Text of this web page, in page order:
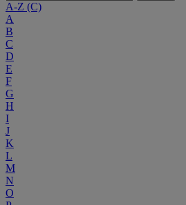
A-Z (C)
A
B
C
D
E
F
G
H
I
J
K
L
M
N
O